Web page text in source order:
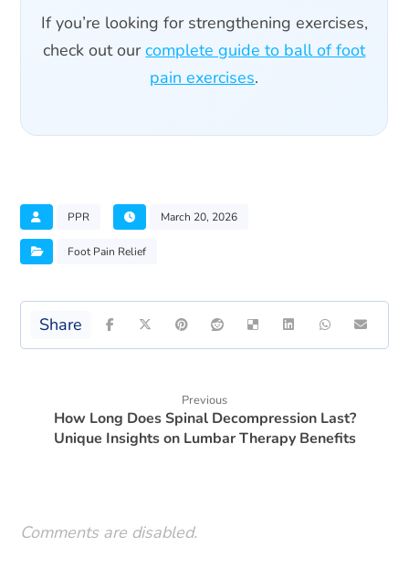
If you’re looking for strengthening exercises,
check out ourcomplete guide to ball of foot
pain exercises.
PPR March 20, 2026
Foot Pain Relief
Previous
How Long Does Spinal Decompression Last?
Unique Insights on Lumbar Therapy Benefits
Comments are disabled.